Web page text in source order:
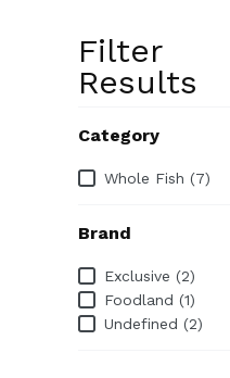
Filter
Results
Category
Category
Whole Fish (7)
Brand
BrandExclusive (2)
Foodland (1)
Undefined (2)